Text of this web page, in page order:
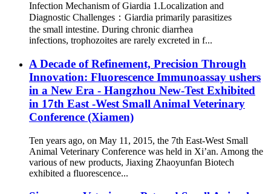
Infection Mechanism of Giardia 1.Localization and
Diagnostic Challenges：Giardia primarily parasitizes
the small intestine. During chronic diarrhea
infections, trophozoites are rarely excreted in f...
A Decade of Refinement, Precision Through
Innovation: Fluorescence Immunoassay ushers
in a New Era - Hangzhou New-Test Exhibited
in 17th East -West Small Animal Veterinary
Conference (Xiamen)
Ten years ago, on May 11, 2015, the 7th East-West Small
Animal Veterinary Conference was held in Xi’an. Among the
various of new products, Jiaxing Zhaoyunfan Biotech
exhibited a fluorescence...